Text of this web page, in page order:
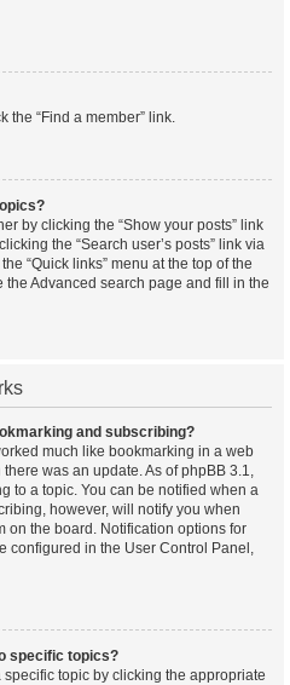
the “Find a member” link.
by clicking the “Show your posts” link
the “Search user’s posts” link via
“Quick links” menu at the top of the
the Advanced search page and fill in the
and subscribing?
much like bookmarking in a web
was an update. As of phpBB 3.1,
to a topic. You can be notified when a
however, will notify you when
on the board. Notification options for
configured in the User Control Panel,
specific topics?
topic by clicking the appropriate